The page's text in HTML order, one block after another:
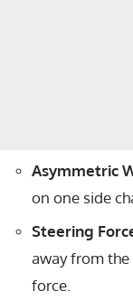
Asymmetric
on one side
Steering
away from
force.